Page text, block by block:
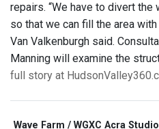
repairs. “We have to divert the
so that we can fill the area
Van Valkenburgh said.
Manning will examine the
full story at
Wave Farm / WGXC Acra Studio